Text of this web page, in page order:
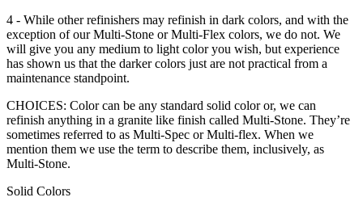
4 - While other refinishers may refinish in dark colors, and with the
exception of our Multi-Stone or Multi-Flex colors, we do not. We
will give you any medium to light color you wish, but experience
has shown us that the darker colors just are not practical from a
maintenance standpoint.
CHOICES: Color can be any standard solid color or, we can
refinish anything in a granite like finish called Multi-Stone. They’re
sometimes referred to as Multi-Spec or Multi-flex. When we
mention them we use the term to describe them, inclusively, as
Multi-Stone.
Solid Colors